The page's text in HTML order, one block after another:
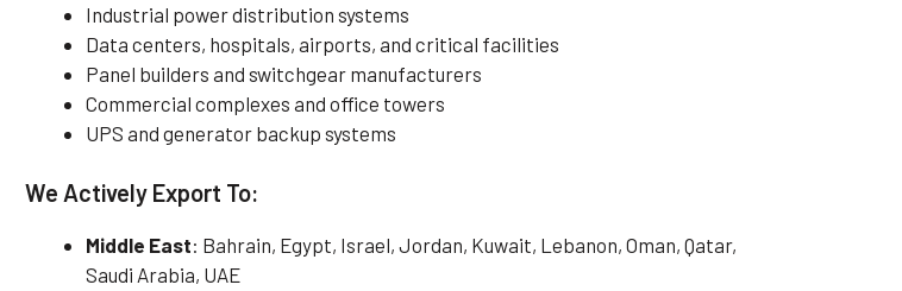
Industrial power distribution systems
Data centers, hospitals, airports, and critical facilities
Panel builders and switchgear manufacturers
Commercial complexes and office towers
UPS and generator backup systems
We Actively Export To:
Middle East: Bahrain, Egypt, Israel, Jordan, Kuwait, Lebanon, Oman, Qatar,
Saudi Arabia, UAE